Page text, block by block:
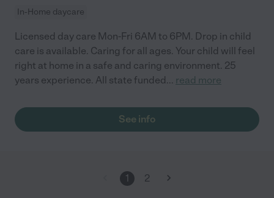
In-Home daycare
Licensed day care Mon-Fri 6AM to 6PM. Drop in child
care is available. Caring for all ages. Your child will feel
right at home in a safe and caring environment. 25
years experience. All state funded... read more
See info
1 2